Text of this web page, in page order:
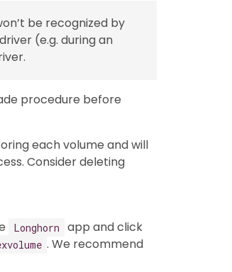
be recognized by
(e.g. during an
procedure before
each volume and will
Consider deleting
Longhorn
app and click
. We recommend